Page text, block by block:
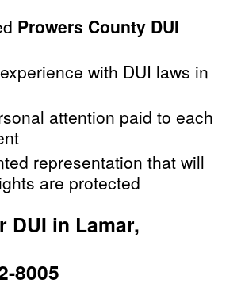
Prowers County DUI
with DUI laws in
attention paid to each
representation that will
are protected
DUI in Lamar,
8005